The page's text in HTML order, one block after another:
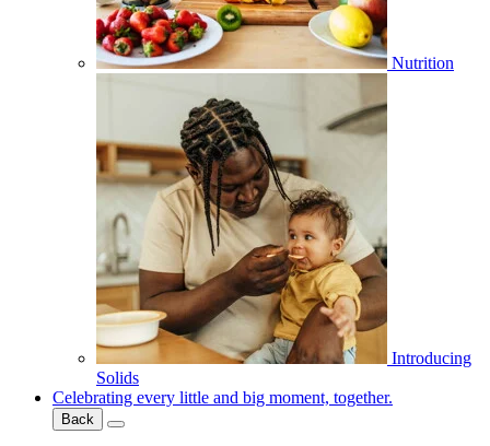
Nutrition
Introducing
Solids
Celebrating every little and big moment, together.
Back